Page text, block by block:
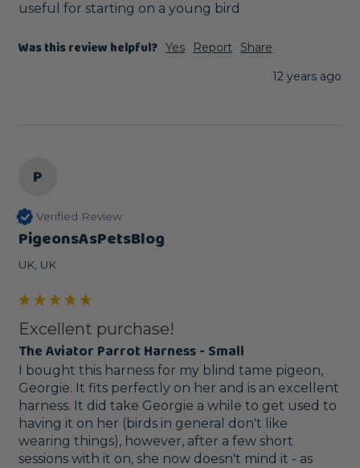
useful for starting on a young bird
Was this review helpful? Yes Report
Share
12 years ago
P
Verified Review
PigeonsAsPetsBlog
UK, UK
Excellent purchase!
The Aviator Parrot Harness - Small
I bought this harness for my blind tame pigeon,
Georgie. It fits perfectly on her and is an excellent
harness. It did take Georgie a while to get used to
having it on her (birds in general don't like
wearing things), however, after a few short
sessions with it on, she now doesn't mind it - as